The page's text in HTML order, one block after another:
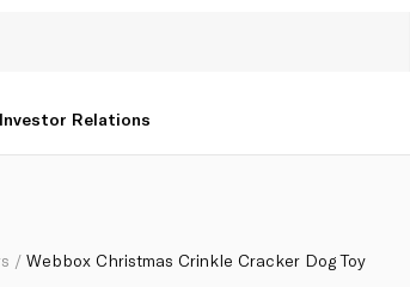
Investor Relations
Webbox Christmas Crinkle Cracker Dog Toy